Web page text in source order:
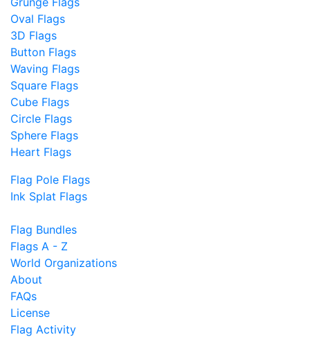
Oval Flags
3D Flags
Button Flags
Waving Flags
Square Flags
Cube Flags
Circle Flags
Sphere Flags
Heart Flags
Flag Pole Flags
Ink Splat Flags
Flag Bundles
Flags A - Z
World Organizations
About
FAQs
License
Flag Activity